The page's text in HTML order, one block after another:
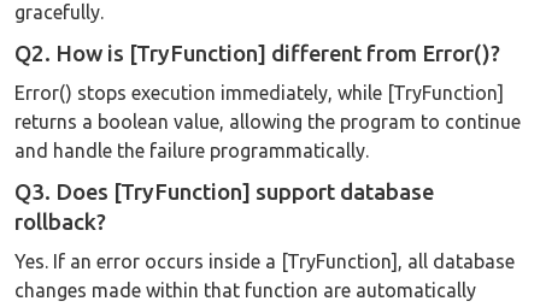
gracefully.
Q2. How is [TryFunction] different from Error()?
Error() stops execution immediately, while [TryFunction]
returns a boolean value, allowing the program to continue
and handle the failure programmatically.
Q3. Does [TryFunction] support database
rollback?
Yes. If an error occurs inside a [TryFunction], all database
changes made within that function are automatically